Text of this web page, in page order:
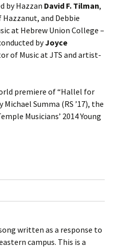
by Hazzan David F. Tilman,
and Debbie
at Hebrew Union College –
byJoyce
of Music at JTS and artist-
premiere of “Hallel for
Michael Summa (RS ’17), the
Musicians’ 2014 Young
written as a response to
campus. This is a